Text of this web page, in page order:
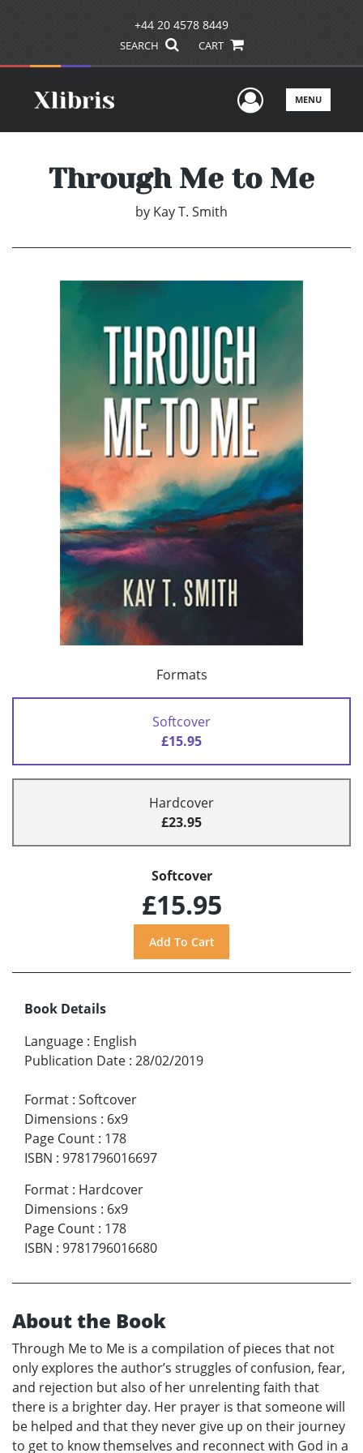
+44 20 4578 8449
SEARCH CART
UserMENU
Through Me to Me
by Kay T. Smith
Formats
Softcover
£15.95
Hardcover
£23.95
Softcover
£15.95
Book Details
Language : English
Publication Date : 28/02/2019
Format : Softcover
Dimensions : 6x9
Page Count : 178
ISBN : 9781796016697
Format : Hardcover
Dimensions : 6x9
Page Count : 178
ISBN : 9781796016680
About the Book
Through Me to Me is a compilation of pieces that not
only explores the author’s struggles of confusion, fear,
and rejection but also of her unrelenting faith that
there is a brighter day. Her prayer is that someone will
be helped and that they never give up on their journey
to get to know themselves and reconnect with God in a